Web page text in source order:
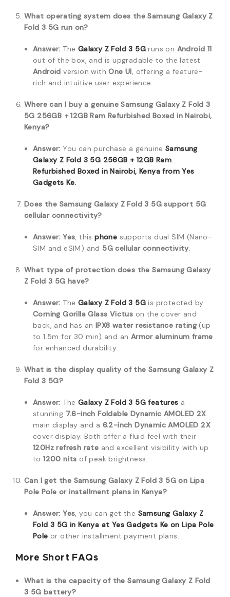
What operating system does the Samsung Galaxy Z
Fold 3 5G run on?
Answer: The Galaxy Z Fold 3 5G runs on Android 11
out of the box, and is upgradable to the latest
Android version withOne UI, offering a feature-
rich and intuitive user experience.
Where can I buy a genuine Samsung Galaxy Z Fold 3
5G 256GB + 12GB Ram Refurbished Boxed in Nairobi,
Kenya?
Answer: You can purchase a genuineSamsung
Galaxy Z Fold 3 5G 256GB + 12GB Ram
Refurbished Boxed in Nairobi, Kenya from Yes
Gadgets Ke.
Does the Samsung Galaxy Z Fold 3 5G support 5G
cellular connectivity?
Answer: Yes, thisphone supports dual SIM (Nano-
SIM and eSIM) and 5G cellular connectivity.
What type of protection does the Samsung Galaxy
Z Fold 3 5G have?
Answer: The Galaxy Z Fold 3 5G is protected by
Corning Gorilla Glass Victus on the cover and
back, and has an IPX8 water resistance rating(up
to 1.5m for 30 min) and an Armor aluminum frame
for enhanced durability.
What is the display quality of the Samsung Galaxy Z
Fold 3 5G?
Answer: The Galaxy Z Fold 3 5G features a
stunning 7.6-inch Foldable Dynamic AMOLED 2X
main display and a 6.2-inch Dynamic AMOLED 2X
cover display. Both offer a fluid feel with their
120Hz refresh rate and excellent visibility with up
to1200 nits of peak brightness.
Can I get the Samsung Galaxy Z Fold 3 5G on Lipa
Pole Pole or installment plans in Kenya?
Answer: Yes, you can get the Samsung Galaxy Z
Fold 3 5G in Kenya at Yes Gadgets Ke onLipa Pole
Pole or other installment payment plans.
More Short FAQs
What is the capacity of the Samsung Galaxy Z Fold
3 5G battery?